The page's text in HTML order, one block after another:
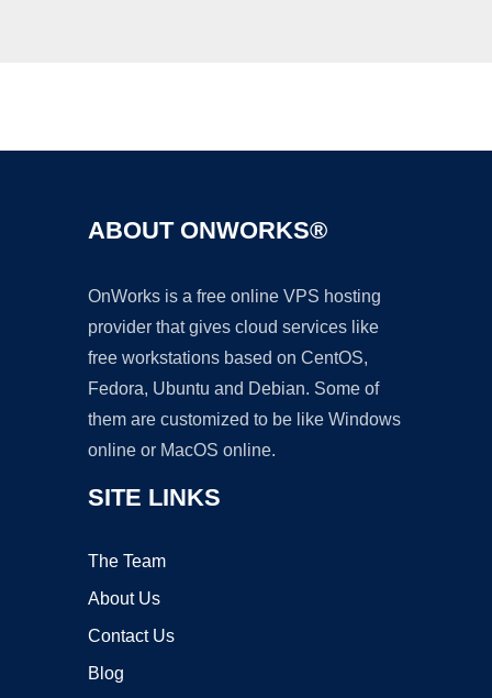
ABOUT ONWORKS®
OnWorks is a free online VPS hosting
provider that gives cloud services like
free workstations based on CentOS,
Fedora, Ubuntu and Debian. Some of
them are customized to be like Windows
online or MacOS online.
SITE LINKS
The Team
About Us
Contact Us
Blog